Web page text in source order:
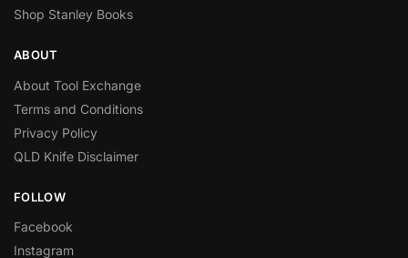
Shop Stanley Books
ABOUT
About Tool Exchange
Terms and Conditions
Privacy Policy
QLD Knife Disclaimer
FOLLOW
Facebook
Instagram